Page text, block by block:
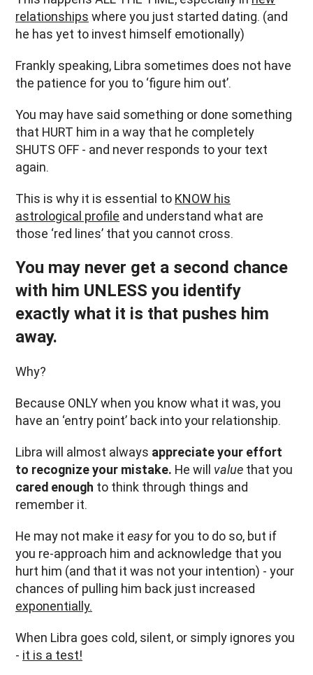
relationships where you just started dating. (and
he has yet to invest himself emotionally)
Frankly speaking, Libra sometimes does not have
the patience for you to ‘figure him out’.
You may have said something or done something
that HURT him in a way that he completely
SHUTS OFF - and never responds to your text
again.
This is why it is essential to KNOW his
astrological profile and understand what are
those ‘red lines’ that you cannot cross.
You may never get a second chance
with him UNLESS you identify
exactly what it is that pushes him
away.
Why?
Because ONLY when you know what it was, you
have an ‘entry point’ back into your relationship.
Libra will almost always appreciate your effort
to recognize your mistake. He will value that you
cared enough to think through things and
remember it.
He may not make it easyfor you to do so, but if
you re-approach him and acknowledge that you
hurt him (and that it was not your intention) - your
chances of pulling him back just increased
exponentially.
When Libra goes cold, silent, or simply ignores you
- it is a test!